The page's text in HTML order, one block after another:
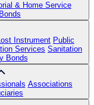
& Home Service
Instrument Public
Services Sanitation
Bonds
Associations